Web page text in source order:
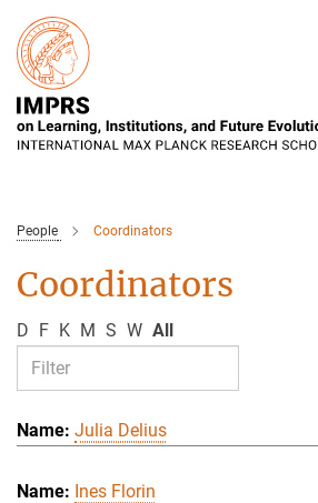
Main-
Content
People Coordinators
Coordinators
D F K M S W All
Julia Delius
Ines Florin